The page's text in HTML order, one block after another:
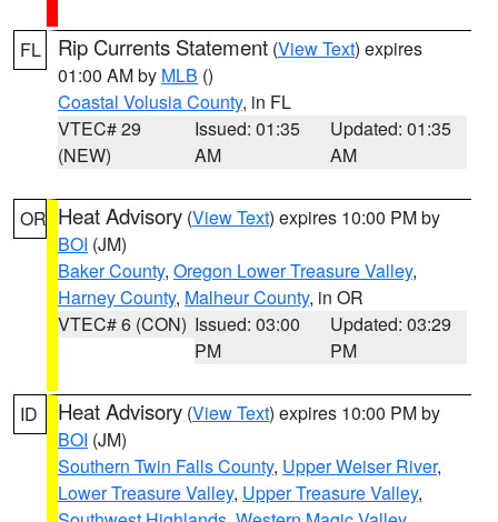
FL Rip Currents Statement (View Text) expires
01:00 AM by MLB ()
Coastal Volusia County, in FL
VTEC# 29
(NEW)
Issued: 01:35
AM
Updated: 01:35
AM
OR Heat Advisory (View Text) expires 10:00 PM by
BOI (JM)
Baker County, Oregon Lower Treasure Valley,
Harney County, Malheur County, in OR
VTEC# 6 (CON) Issued: 03:00
PM
Updated: 03:29
PM
ID Heat Advisory (View Text) expires 10:00 PM by
BOI (JM)
Southern Twin Falls County, Upper Weiser River,
Lower Treasure Valley, Upper Treasure Valley,